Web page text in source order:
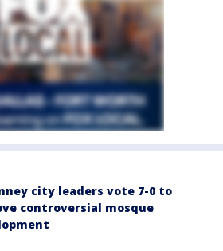
city leaders vote 7-0 to
controversial mosque